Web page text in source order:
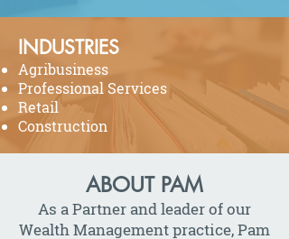
INDUSTRIES
Agribusiness
Professional Services
Retail
Construction
ABOUT PAM
As a Partner and leader of our
Wealth Management practice, Pam